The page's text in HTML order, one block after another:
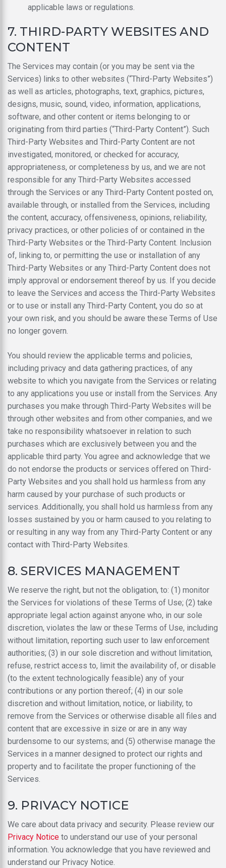
applicable laws or regulations.
7. THIRD-PARTY WEBSITES AND
CONTENT
The Services may contain (or you may be sent via the
Services) links to other websites (“Third-Party Websites”)
as well as articles, photographs, text, graphics, pictures,
designs, music, sound, video, information, applications,
software, and other content or items belonging to or
originating from third parties (“Third-Party Content”). Such
Third-Party Websites and Third-Party Content are not
investigated, monitored, or checked for accuracy,
appropriateness, or completeness by us, and we are not
responsible for any Third-Party Websites accessed
through the Services or any Third-Party Content posted on,
available through, or installed from the Services, including
the content, accuracy, offensiveness, opinions, reliability,
privacy practices, or other policies of or contained in the
Third-Party Websites or the Third-Party Content. Inclusion
of, linking to, or permitting the use or installation of any
Third-Party Websites or any Third-Party Content does not
imply approval or endorsement thereof by us. If you decide
to leave the Services and access the Third-Party Websites
or to use or install any Third-Party Content, you do so at
your own risk, and you should be aware these Terms of Use
no longer govern.
You should review the applicable terms and policies,
including privacy and data gathering practices, of any
website to which you navigate from the Services or relating
to any applications you use or install from the Services. Any
purchases you make through Third-Party Websites will be
through other websites and from other companies, and we
take no responsibility whatsoever in relation to such
purchases which are exclusively between you and the
applicable third party. You agree and acknowledge that we
do not endorse the products or services offered on Third-
Party Websites and you shall hold us harmless from any
harm caused by your purchase of such products or
services. Additionally, you shall hold us harmless from any
losses sustained by you or harm caused to you relating to
or resulting in any way from any Third-Party Content or any
contact with Third-Party Websites.
8. SERVICES MANAGEMENT
We reserve the right, but not the obligation, to: (1) monitor
the Services for violations of these Terms of Use; (2) take
appropriate legal action against anyone who, in our sole
discretion, violates the law or these Terms of Use, including
without limitation, reporting such user to law enforcement
authorities; (3) in our sole discretion and without limitation,
refuse, restrict access to, limit the availability of, or disable
(to the extent technologically feasible) any of your
contributions or any portion thereof; (4) in our sole
discretion and without limitation, notice, or liability, to
remove from the Services or otherwise disable all files and
content that are excessive in size or are in any way
burdensome to our systems; and (5) otherwise manage the
Services in a manner designed to protect our rights and
property and to facilitate the proper functioning of the
Services.
9. PRIVACY NOTICE
We care about data privacy and security. Please review our
Privacy Notice to understand our use of your personal
information. You acknowledge that you have reviewed and
understand our Privacy Notice.